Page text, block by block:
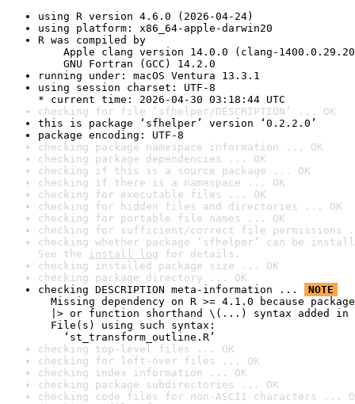
using R version 4.6.0 (2026-04-24)
using platform: x86_64-apple-darwin20
R was compiled by
Apple clang version 14.0.0 (clang-
GNU Fortran (GCC) 14.2.0
running under: macOS Ventura 13.3.1
using session charset: UTF-8
* current time: 2026-04-30 03:18:44 UTC
checking for file ‘sfhelper/DESCRIPTION’ ... OK
this is package ‘sfhelper’ version ‘0.2.2.0’
package encoding: UTF-8
checking package namespace information ... OK
checking package dependencies ... OK
checking if this is a source package ... OK
checking if there is a namespace ... OK
checking for executable files ... OK
checking for hidden files and directories ... OK
checking for portable file names ... OK
checking for sufficient/correct file permissions
checking whether package ‘sfhelper’ can be
See the install log for details.
checking installed package size ... OK
checking package directory ... OK
checking DESCRIPTION meta-information ...
NOTE
Missing dependency on R >= 4.1.0 because
|> or function shorthand \(...) syntax added in
File(s) using such syntax:
‘st_transform_outline.R’
checking top-level files ... OK
checking for left-over files ... OK
checking index information ... OK
checking package subdirectories ... OK
checking code files for non-ASCII characters ...